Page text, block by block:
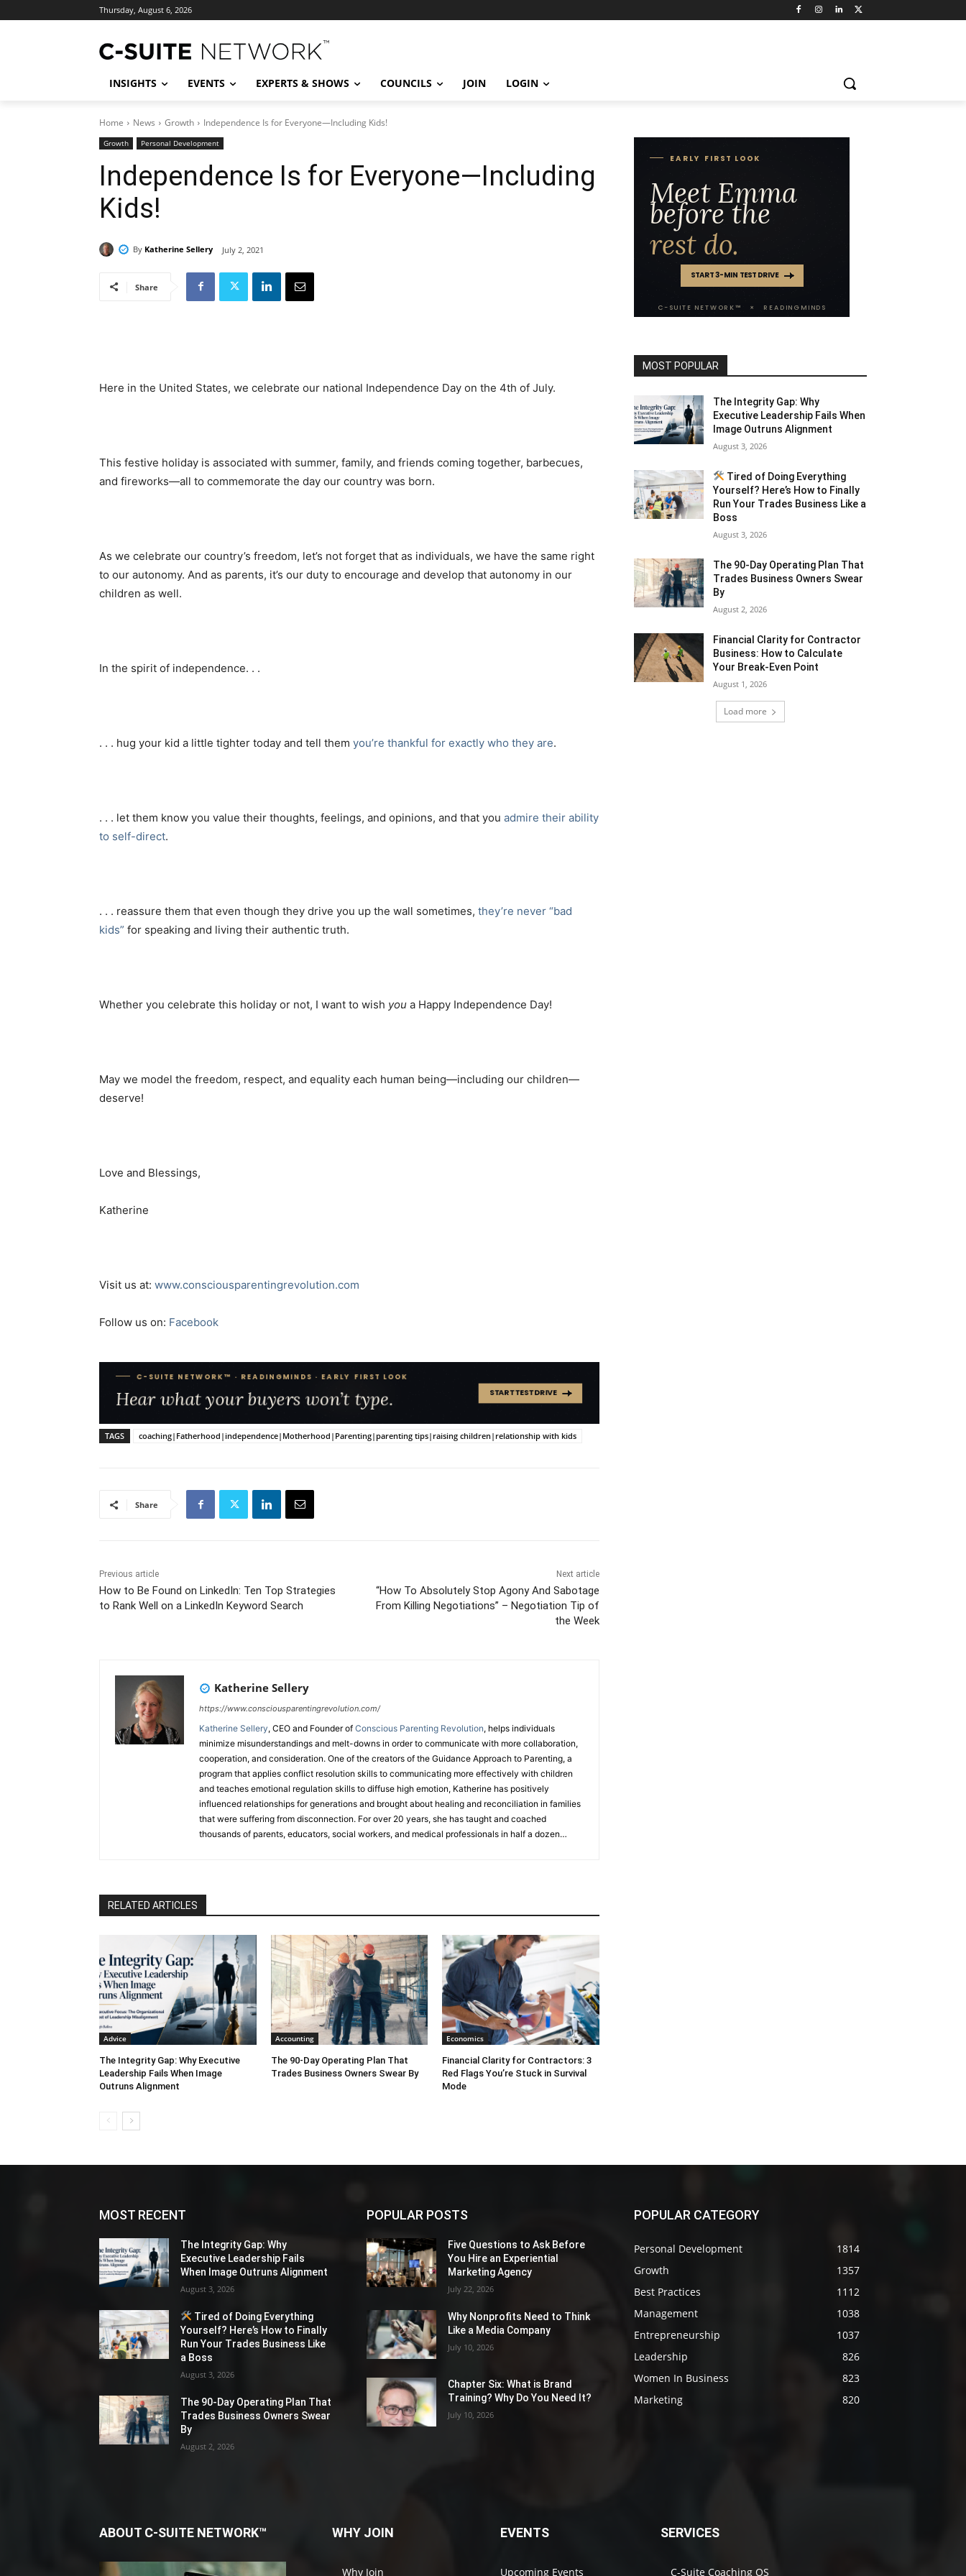
Thursday, August 6, 2026
INSIGHTS EVENTS EXPERTS & SHOWS COUNCILS JOIN LOGIN
Home News Growth Independence Is for Everyone—Including Kids!
Growth Personal Development
Independence Is for Everyone—Including
Kids!
By Katherine Sellery July 2, 2021
Share
Here in the United States, we celebrate our national Independence Day on the 4th of July.
This festive holiday is associated with summer, family, and friends coming together, barbecues,
and fireworks—all to commemorate the day our country was born.
As we celebrate our country’s freedom, let’s not forget that as individuals, we have the same right
to our autonomy. And as parents, it’s our duty to encourage and develop that autonomy in our
children as well.
In the spirit of independence. . .
. . . hug your kid a little tighter today and tell them you’re thankful for exactly who they are.
. . . let them know you value their thoughts, feelings, and opinions, and that you admire their ability
to self-direct.
. . . reassure them that even though they drive you up the wall sometimes, they’re never “bad
kids” for speaking and living their authentic truth.
Whether you celebrate this holiday or not, I want to wish you a Happy Independence Day!
May we model the freedom, respect, and equality each human being—including our children—
deserve!
Love and Blessings,
Katherine
Visit us at: www.consciousparentingrevolution.com
Follow us on: Facebook
TAGS coaching|Fatherhood|independence|Motherhood|Parenting|parenting tips|raising children|relationship with kids
Share
Previous article
How to Be Found on LinkedIn: Ten Top Strategies
to Rank Well on a LinkedIn Keyword Search
Next article
“How To Absolutely Stop Agony And Sabotage
From Killing Negotiations” – Negotiation Tip of
the Week
Katherine Sellery
https://www.consciousparentingrevolution.com/
Katherine Sellery, CEO and Founder of Conscious Parenting Revolution, helps individuals
minimize misunderstandings and melt-downs in order to communicate with more collaboration,
cooperation, and consideration. One of the creators of the Guidance Approach to Parenting, a
program that applies conflict resolution skills to communicating more effectively with children
and teaches emotional regulation skills to diffuse high emotion, Katherine has positively
influenced relationships for generations and brought about healing and reconciliation in families
that were suffering from disconnection. For over 20 years, she has taught and coached
thousands of parents, educators, social workers, and medical professionals in half a dozen
ran her own commodities-trading business in Hong Kong for 30 years. Katherine is a 3x TEDx
Denver
4CBS Denver, CBS8 San Diego and has been a guest on over20 podcasts.
RELATED ARTICLES
Advice
The Integrity Gap: Why Executive
Leadership Fails When Image
Outruns Alignment
Accounting
The 90-Day Operating Plan That
Trades Business Owners Swear By
Economics
Financial Clarity for Contractors: 3
Red Flags You’re Stuck in Survival
Mode
MOST POPULAR
The Integrity Gap: Why
Executive Leadership Fails When
Image Outruns Alignment
August 3, 2026
Tired of Doing Everything
Yourself? Here’s How to Finally
Run Your Trades Business Like a
Boss
August 3, 2026
The 90-Day Operating Plan That
Trades Business Owners Swear
By
August 2, 2026
Financial Clarity for Contractor
Business: How to Calculate
Your Break-Even Point
August 1, 2026
Load more
MOST RECENT
The Integrity Gap: Why
Executive Leadership Fails
When Image Outruns Alignment
August 3, 2026
Tired of Doing Everything
Yourself? Here’s How to Finally
Run Your Trades Business Like
a Boss
August 3, 2026
The 90-Day Operating Plan That
Trades Business Owners Swear
By
August 2, 2026
POPULAR POSTS
Five Questions to Ask Before
You Hire an Experiential
Marketing Agency
July 22, 2026
Why Nonprofits Need to Think
Like a Media Company
July 10, 2026
Chapter Six: What is Brand
Training? Why Do You Need It?
July 10, 2026
POPULAR CATEGORY
Personal Development
1814
Growth
1357
Best Practices
1112
Management
1038
Entrepreneurship
1037
Leadership
826
Women In Business
823
Marketing
820
ABOUT C-SUITE NETWORK™ WHY JOIN
Why Join
EVENTS
Upcoming Events
SERVICES
C-Suite Coaching OS